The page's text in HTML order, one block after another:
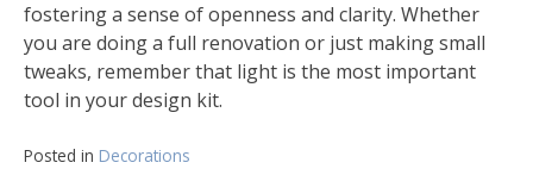
fostering a sense of openness and clarity. Whether
you are doing a full renovation or just making small
tweaks, remember that light is the most important
tool in your design kit.
Posted in Decorations